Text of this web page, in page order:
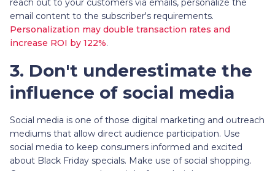
reach out to your customers via emails, personalize the
email content to the subscriber's requirements.
Personalization may double transaction rates and
increase ROI by 122%.
3. Don't underestimate the
influence of social media
Social media is one of those digital marketing and outreach
mediums that allow direct audience participation. Use
social media to keep consumers informed and excited
about Black Friday specials. Make use of social shopping.